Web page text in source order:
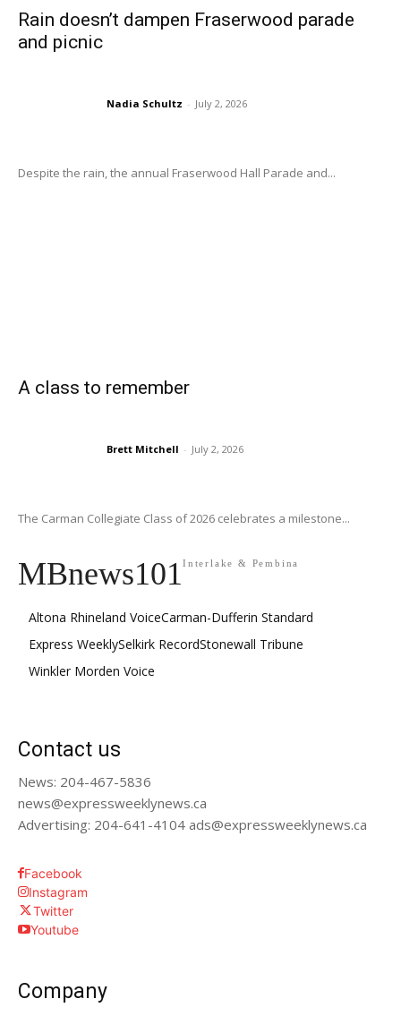
Rain doesn’t dampen Fraserwood parade
and picnic
Nadia Schultz - July 2, 2026
Despite the rain, the annual Fraserwood Hall Parade and...
A class to remember
Brett Mitchell - July 2, 2026
The Carman Collegiate Class of 2026 celebrates a milestone...
MBnews101Interlake & Pembina
Altona Rhineland VoiceCarman-Dufferin Standard
Express WeeklySelkirk RecordStonewall Tribune
Winkler Morden Voice
Contact us
News: 204-467-5836
news@expressweeklynews.ca
Advertising: 204-641-4104 ads@expressweeklynews.ca
Facebook
Instagram
Twitter
Youtube
Company